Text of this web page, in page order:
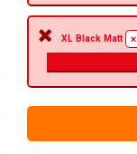
XL Black Matt